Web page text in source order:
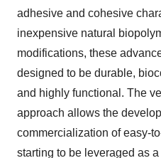
adhesive and cohesive
inexpensive natural
modifications, these
designed to be durable,
and highly functional. The
approach allows the
commercialization of easy-
starting to be leveraged as